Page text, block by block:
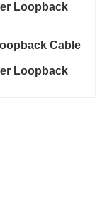
Loopback
Cable
Loopback